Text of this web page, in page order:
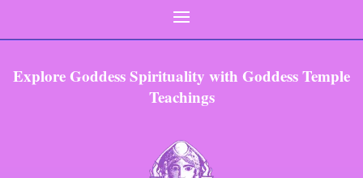
Explore Goddess Spirituality with Goddess Temple
Teachings